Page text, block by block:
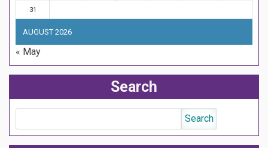
AUGUST 2026
31
« May
Search